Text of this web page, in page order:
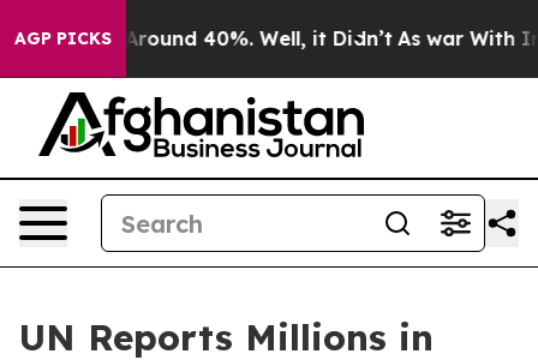
AGP PICKS
a Floor Around 40%. Well, it Didn’t As war With
UN Reports Millions in